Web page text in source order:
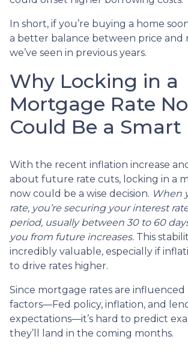
In short, if you’re buying a home
a better balance between price and
we’ve seen in previous years.
Why Locking in a
Mortgage Rate
Could Be a Smart
With the recent inflation increase
about future rate cuts, locking in a
now could be a wise decision. When
rate, you’re securing your interest
period, usually between 30 to 60
you from future increases. This
incredibly valuable, especially if
to drive rates higher.
Since mortgage rates are influenced
factors—Fed policy, inflation, and
expectations—it’s hard to predict
they’ll land in the coming months.